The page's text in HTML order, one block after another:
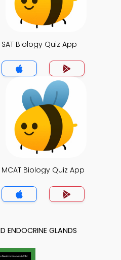
SAT Biology Quiz App
MCAT Biology Quiz App
ENDOCRINE GLANDS